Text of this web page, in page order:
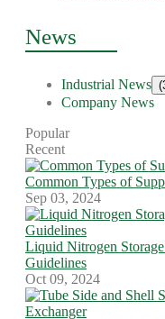
News
Industrial News
Company News
Popular
Recent
Common Types of
Sep 03, 2024
Liquid Nitrogen
Guidelines
Oct 09, 2024